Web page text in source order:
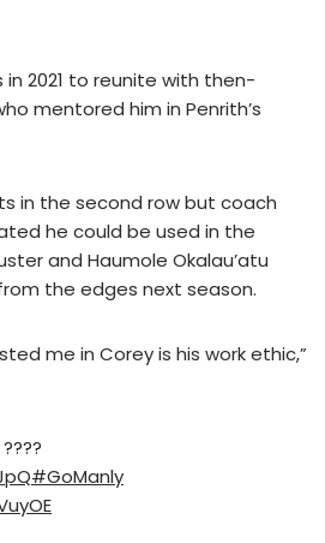
in 2021 to reunite with then-
mentored him in Penrith’s
in the second row but coach
he could be used in the
and Haumole Okalau’atu
the edges next season.
me in Corey is his work ethic,”
#GoManly